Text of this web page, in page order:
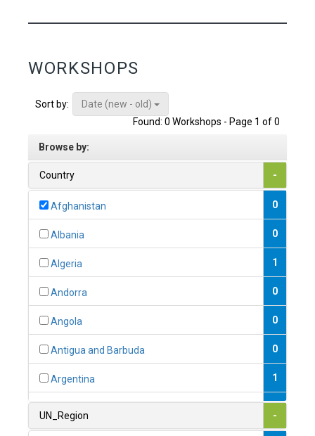
WORKSHOPS
Sort by:
Date (new - old)
Found: 0 Workshops - Page 1 of 0
Browse by:
Country -
Afghanistan 0
Albania 0
Algeria 1
Andorra 0
Angola 0
Antigua and Barbuda 0
Argentina 1
1
UN_Region -